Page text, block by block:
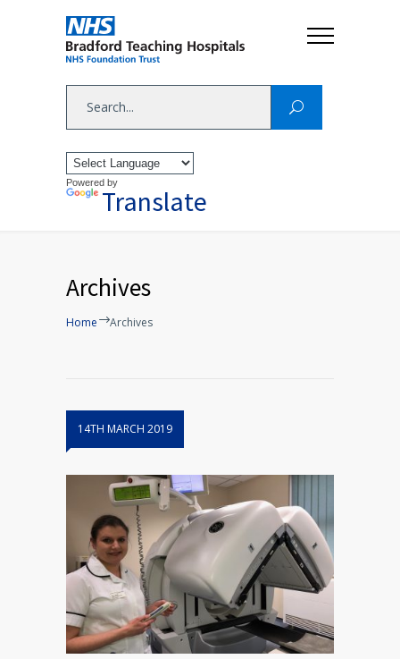
Powered by
Translate
Archives
Home Archives
14TH MARCH 2019